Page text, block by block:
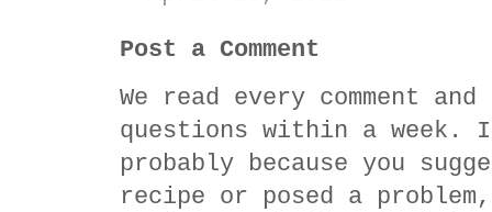
Post a Comment
We read every comment
questions within a
probably because you
recipe or posed a